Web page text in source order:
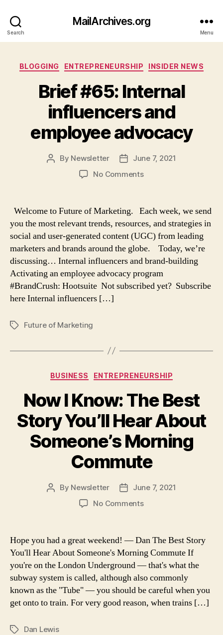
Search
MailArchives.org
Menu
Categories
BLOGGING ENTREPRENEURSHIP INSIDER NEWS
Brief #65: Internal
influencers and
employee advocacy
Post
By Newsletter
PostJune 7, 2021
No Commentson
Internal
influencers
and
employee
advocacy
Welcome to Future of Marketing. Each week, we send
you the most relevant trends, resources, and strategies in
social and user-generated content (UGC) from leading
marketers and brands around the globe. Today, we’re
discussing… Internal influencers and brand-building
Activating an employee advocacy program
#BrandCrush: Hootsuite Not subscribed yet? Subscribe
here Internal influencers […]
TagsFuture of Marketing
Categories
BUSINESS ENTREPRENEURSHIP
Now I Know: The Best
Story You’ll Hear About
Someone’s Morning
Commute
Post
By Newsletter
Post
date
June 7, 2021
No Commentson
Know:
Best
Story
You’ll
Hear
About
Hope you had a great weekend! — Dan The Best Story
You'll Hear About Someone's Morning Commute If
you're on the London Underground — that's what the
subway system is called, although also commonly
known as the "Tube" — you should be careful when you
get onto to train. For very good reason, when trains […]
TagsDan Lewis